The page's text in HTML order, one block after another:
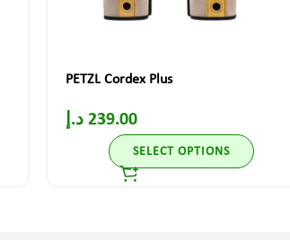
PETZL Cordex Plus
239.00 د.إ
SELECT OPTIONS